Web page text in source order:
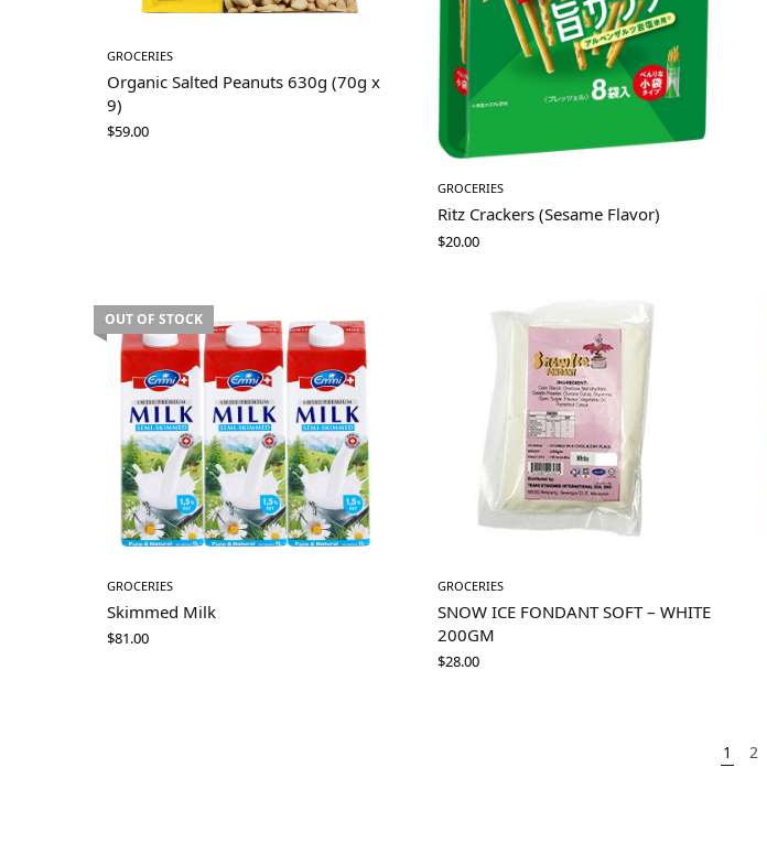
GROCERIES
Organic Salted Peanuts 630g (70g x
9)
$59.00
GROCERIES
Ritz Crackers (Sesame Flavor)
$20.00
OUT OF STOCK
GROCERIES
Skimmed Milk
$81.00
GROCERIES
SNOW ICE FONDANT SOFT – WHITE
200GM
$28.00
1 2